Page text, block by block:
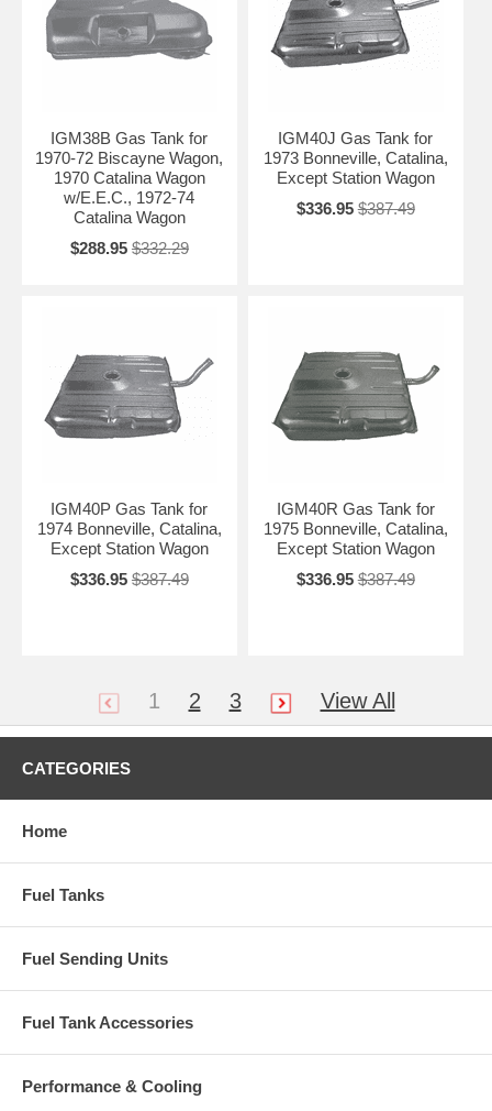
IGM38B Gas Tank for
1970-72 Biscayne Wagon,
1970 Catalina Wagon
w/E.E.C., 1972-74
Catalina Wagon
$288.95 $332.29
IGM40J Gas Tank for
1973 Bonneville, Catalina,
Except Station Wagon
$336.95 $387.49
IGM40P Gas Tank for
1974 Bonneville, Catalina,
Except Station Wagon
$336.95 $387.49
IGM40R Gas Tank for
1975 Bonneville, Catalina,
Except Station Wagon
$336.95 $387.49
1 2 3 View All
CATEGORIES
Home
Fuel Tanks
Fuel Sending Units
Fuel Tank Accessories
Performance & Cooling